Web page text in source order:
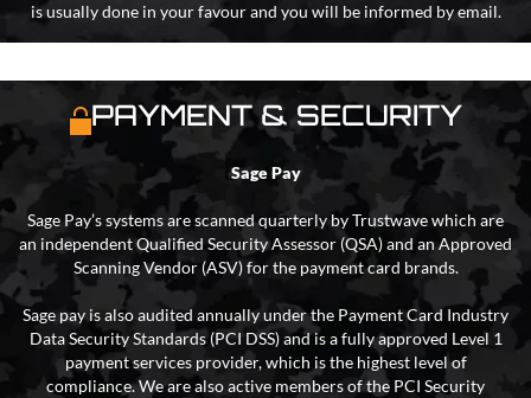
is usually done in your favour and you will be informed by email.
PAYMENT & SECURITY
Sage Pay
Sage Pay’s systems are scanned quarterly by Trustwave which are
an independent Qualified Security Assessor (QSA) and an Approved
Scanning Vendor (ASV) for the payment card brands.
Sage pay is also audited annually under the Payment Card Industry
Data Security Standards (PCI DSS) and is a fully approved Level 1
payment services provider, which is the highest level of
compliance. We are also active members of the PCI Security